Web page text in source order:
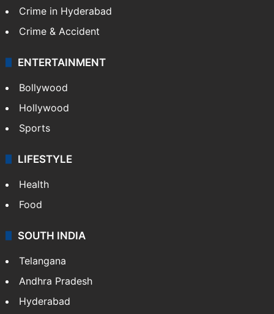
Crime in Hyderabad
Crime & Accident
ENTERTAINMENT
Bollywood
Hollywood
Sports
LIFESTYLE
Health
Food
SOUTH INDIA
Telangana
Andhra Pradesh
Hyderabad